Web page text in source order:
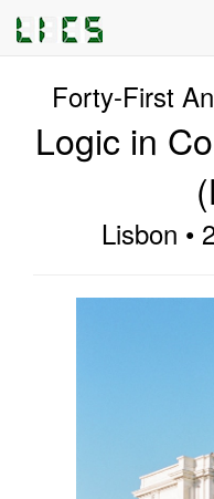
Forty-First
Logic in
Lisbon •